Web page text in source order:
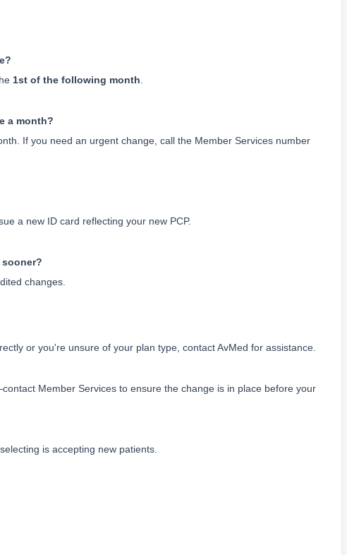
1st of the following month
a month?
If you need an urgent change, call the Member Services number
a new ID card reflecting your new PCP.
changes.
or you're unsure of your plan type, contact AvMed for assistance.
Member Services to ensure the change is in place before your
is accepting new patients.